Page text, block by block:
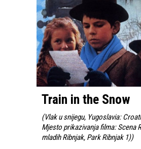
Train in the Snow
(Vlak u snijegu, Yugoslavia:
Mjesto prikazivanja filma: Scena
mladih Ribnjak, Park Ribnjak 1))